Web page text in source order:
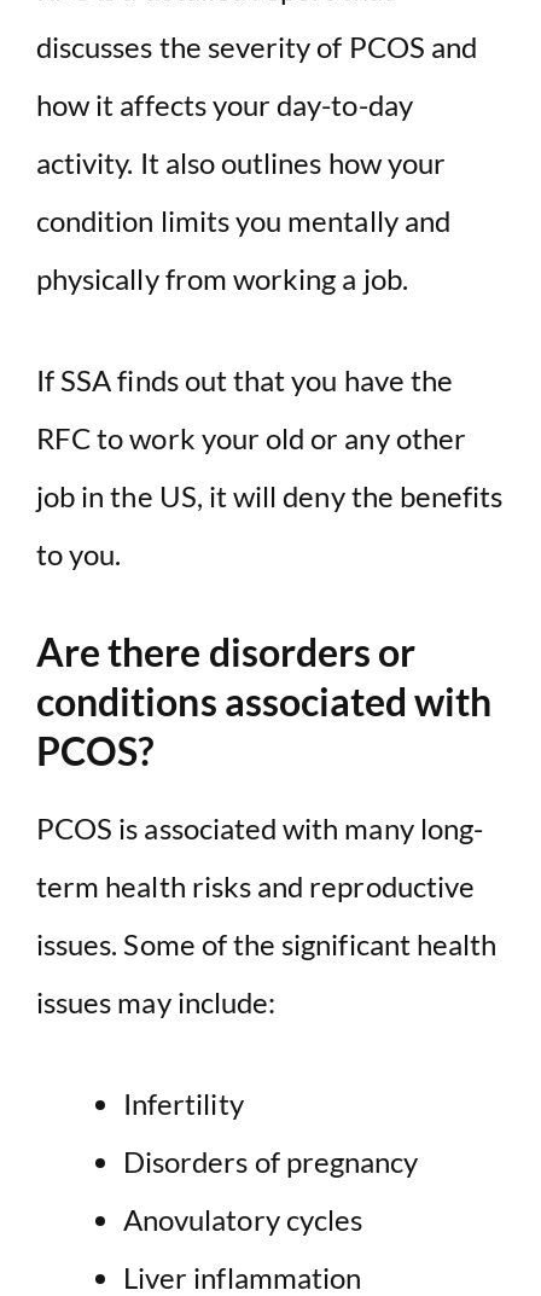
discusses the severity of PCOS and
how it affects your day-to-day
activity. It also outlines how your
condition limits you mentally and
physically from working a job.
If SSA finds out that you have the
RFC to work your old or any other
job in the US, it will deny the benefits
to you.
Are there disorders or
conditions associated with
PCOS?
PCOS is associated with many long-
term health risks and reproductive
issues. Some of the significant health
issues may include:
Infertility
Disorders of pregnancy
Anovulatory cycles
Liver inflammation